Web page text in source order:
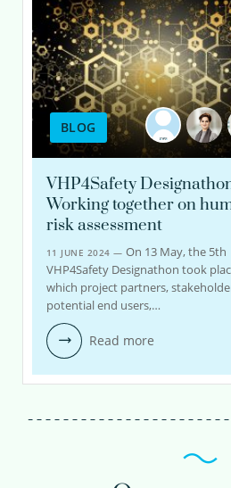
BLOG
VHP4Safety
Working together on
risk assessment
11 JUNE 2024 —On 13 May, the 5th
VHP4Safety Designathon took
which project partners,
potential end users,…
Read more